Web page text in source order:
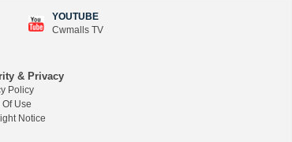
YOUTUBE
Cwmalls TV
& Privacy
Policy
Of Use
Notice